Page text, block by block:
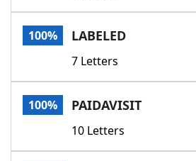
100% LABELED
7 Letters
100% PAIDAVISIT
10 Letters